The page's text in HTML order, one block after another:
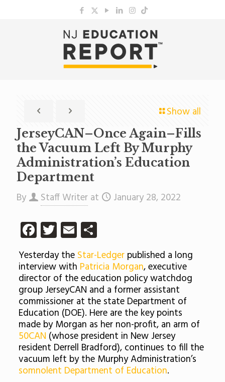
Show all
JerseyCAN–Once Again–Fills
the Vacuum Left By Murphy
Administration’s Education
Department
By Staff Writer at January 28, 2022
Facebook
Twitter
EmailShare
Yesterday the Star-Ledgerpublished a long
interview with Patricia Morgan, executive
director of the education policy watchdog
group JerseyCAN and a former assistant
commissioner at the state Department of
Education (DOE). Here are the key points
made by Morgan as her non-profit, an arm of
50CAN (whose president in New Jersey
resident Derrell Bradford), continues to fill the
vacuum left by the Murphy Administration’s
somnolent Department of Education.